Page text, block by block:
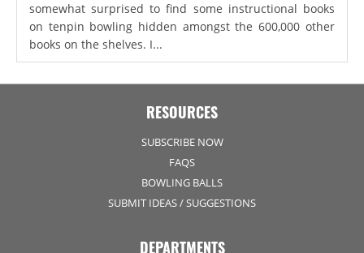
somewhat surprised to find some instructional books
on tenpin bowling hidden amongst the 600,000 other
books on the shelves. I...
RESOURCES
SUBSCRIBE NOW
FAQS
BOWLING BALLS
SUBMIT IDEAS / SUGGESTIONS
DEPARTMENTS